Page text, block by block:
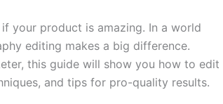
your product is amazing. In a world
editing makes a big difference.
this guide will show you how to edit
and tips for pro-quality results.